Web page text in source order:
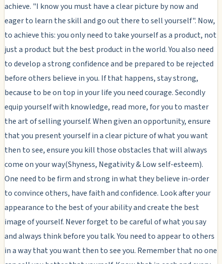
achieve. "I know you must have a clear picture by now and
eager to learn the skill and go out there to sell yourself". Now,
to achieve this: you only need to take yourself as a product, not
just a product but the best product in the world. You also need
to develop a strong confidence and be prepared to be rejected
before others believe in you. If that happens, stay strong,
because to be on top in your life you need courage. Secondly
equip yourself with knowledge, read more, for you to master
the art of selling yourself. When given an opportunity, ensure
that you present yourself in a clear picture of what you want
then to see, ensure you kill those obstacles that will always
come on your way(Shyness, Negativity & Low self-esteem).
One need to be firm and strong in what they believe in-order
to convince others, have faith and confidence. Look after your
appearance to the best of your ability and create the best
image of yourself. Never forget to be careful of what you say
and always think before you talk. You need to appear to others
in a way that you want then to see you. Remember that no one